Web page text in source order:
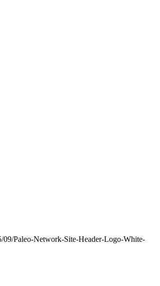
09/Paleo-Network-Site-Header-Logo-White-